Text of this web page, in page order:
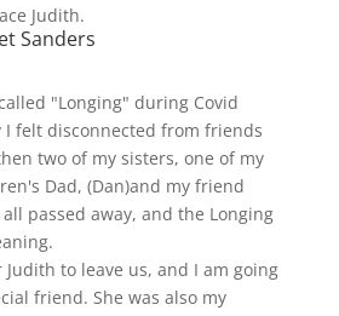
Judith.
Sanders
"Longing" during Covid
I felt disconnected from friends
two of my sisters, one of my
Dad, (Dan)and my friend
all passed away, and the Longing
to leave us, and I am going
friend. She was also my